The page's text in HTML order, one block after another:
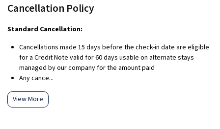
Cancellation Policy
Standard Cancellation:
Cancellations made 15 days before the check-in date are eligible
for a Credit Note valid for 60 days usable on alternate stays
managed by our company for the amount paid
Any cance...
View More